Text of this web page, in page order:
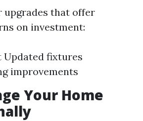
upgrades that offer
on investment:
Updated fixtures
improvements
Your Home